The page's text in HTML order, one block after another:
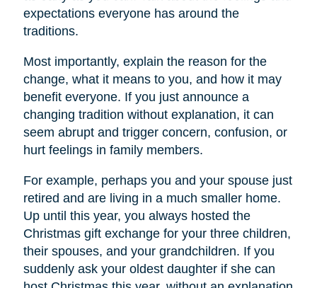
expectations everyone has around the
traditions.
Most importantly, explain the reason for the
change, what it means to you, and how it may
benefit everyone. If you just announce a
changing tradition without explanation, it can
seem abrupt and trigger concern, confusion, or
hurt feelings in family members.
For example, perhaps you and your spouse just
retired and are living in a much smaller home.
Up until this year, you always hosted the
Christmas gift exchange for your three children,
their spouses, and your grandchildren. If you
suddenly ask your oldest daughter if she can